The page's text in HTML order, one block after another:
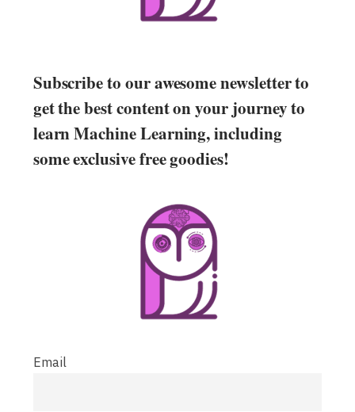
Subscribe to our awesome newsletter to
get the best content on your journey to
learn Machine Learning, including
some exclusive free goodies!
Email